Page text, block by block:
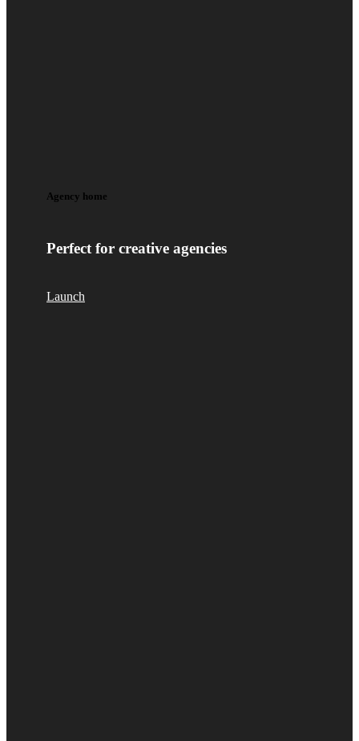
Agency home
Perfect for creative agencies
Launch